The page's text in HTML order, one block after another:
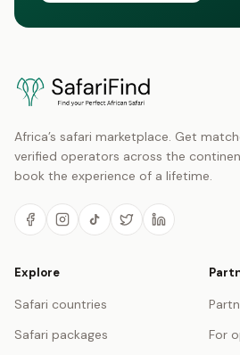
Africa’s safari marketplace. Get
verified operators across the
book the experience of a lifetime.
Explore
Safari countries
Safari packages
For